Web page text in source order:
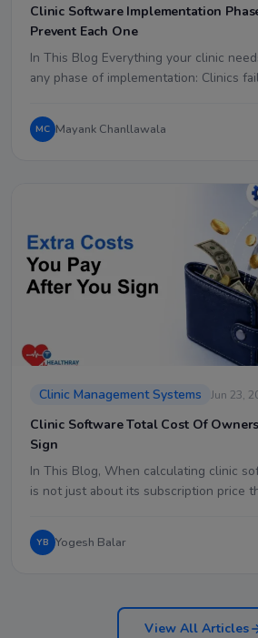
Clinic Software Implementation
Prevent Each One
In This Blog Everything your clinic
any phase of implementation: Clinics
MC Mayank Chanllawala
Clinic Management Systems Jun 23,
Clinic Software Total Cost Of
Sign
In This Blog, When calculating clinic
is not just about its subscription price
YB Yogesh Balar
View All Articles